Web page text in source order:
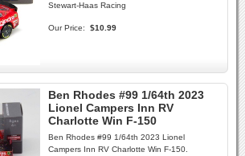
Stewart-Haas Racing
Our Price: $10.99
Ben Rhodes #99 1/64th 2023
Lionel Campers Inn RV
Charlotte Win F-150
Ben Rhodes #99 1/64th 2023 Lionel
Campers Inn RV Charlotte Win F-150.